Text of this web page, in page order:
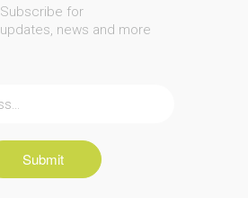
Subscribe for
updates, news and more
Submit